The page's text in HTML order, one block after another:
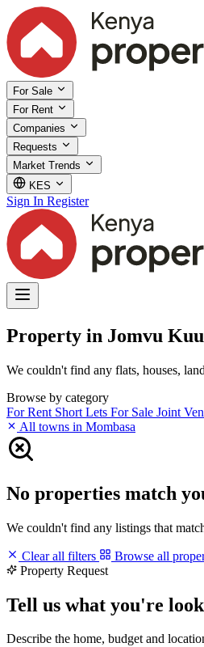
For Sale
For Rent
Companies
Requests
Market Trends
KES
Sign In Register
Property in Jomvu
We couldn't find any flats, houses,
Browse by category
For Rent Short Lets For Sale Joint
All towns in Mombasa
No properties match
We couldn't find any listings that
Clear all filters
Browse all
Property Request
Tell us what you're
Describe the home, budget and